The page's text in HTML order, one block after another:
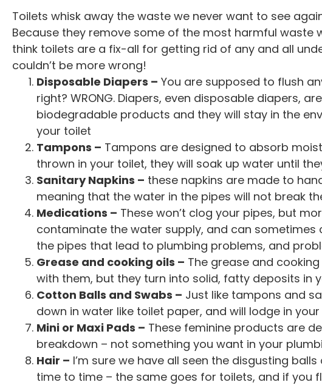
Toilets whisk away the waste we never want to see
Because they remove some of the most harmful waste
think toilets are a fix-all for getting rid of any and all
couldn’t be more wrong!
Disposable Diapers – You are supposed to flush
right? WRONG. Diapers, even disposable diapers,
biodegradable products and they will stay in the
your toilet
Tampons – Tampons are designed to absorb
thrown in your toilet, they will soak up water until
Sanitary Napkins – these napkins are made to
meaning that the water in the pipes will not break
Medications – These won’t clog your pipes, but
contaminate the water supply, and can sometimes
the pipes that lead to plumbing problems, and
Grease and cooking oils – The grease and
with them, but they turn into solid, fatty deposits in
Cotton Balls and Swabs – Just like tampons and
down in water like toilet paper, and will lodge in
Mini or Maxi Pads – These feminine products are
breakdown – not something you want in your
Hair – I’m sure we have all seen the disgusting
time to time – the same goes for toilets, and if you